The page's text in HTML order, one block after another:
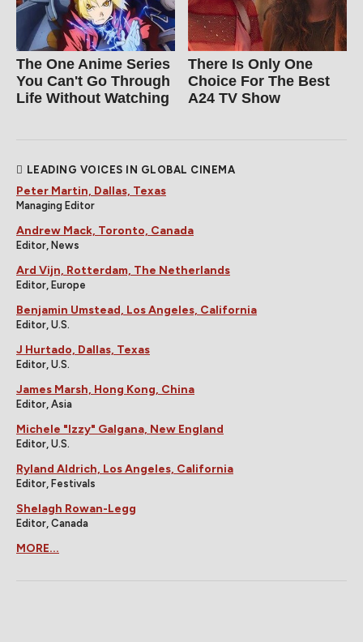
The One Anime Series
You Can't Go Through
Life Without Watching
There Is Only One
Choice For The Best
A24 TV Show
LEADING VOICES IN GLOBAL CINEMA
Peter Martin, Dallas, Texas
Managing Editor
Andrew Mack, Toronto, Canada
Editor, News
Ard Vijn, Rotterdam, The Netherlands
Editor, Europe
Benjamin Umstead, Los Angeles, California
Editor, U.S.
J Hurtado, Dallas, Texas
Editor, U.S.
James Marsh, Hong Kong, China
Editor, Asia
Michele "Izzy" Galgana, New England
Editor, U.S.
Ryland Aldrich, Los Angeles, California
Editor, Festivals
Shelagh Rowan-Legg
Editor, Canada
MORE...